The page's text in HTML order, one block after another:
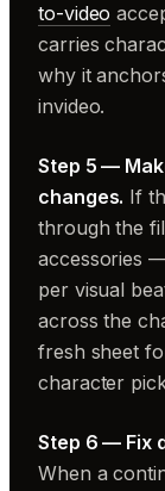
to-video
carries
why it
invideo.
Step 5 —
changes. If
through the
accessories
per visual
across the
fresh sheet
character
Step 6 — Fix
When a